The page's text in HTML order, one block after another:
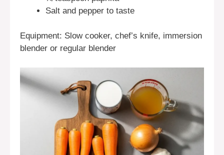
Salt and pepper to taste
Equipment: Slow cooker, chef’s knife, immersion
blender or regular blender